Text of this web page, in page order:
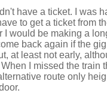
have a ticket. I was
to get a ticket from
I would be making a
back again if the
at least not early,
I missed the train
route only